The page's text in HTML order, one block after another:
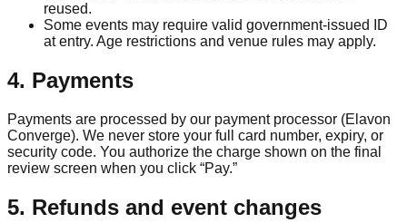
reused.
Some events may require valid government-issued ID
at entry. Age restrictions and venue rules may apply.
4. Payments
Payments are processed by our payment processor (Elavon
Converge). We never store your full card number, expiry, or
security code. You authorize the charge shown on the final
review screen when you click “Pay.”
5. Refunds and event changes